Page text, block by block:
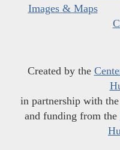
Images & Maps
Created by the
in partnership with the
and funding from the